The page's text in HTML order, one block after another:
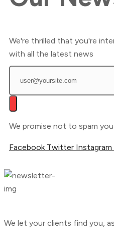
We're thrilled that you're
with all the latest news
We promise not to spam
Facebook Twitter Instagram
We let your clients find you,